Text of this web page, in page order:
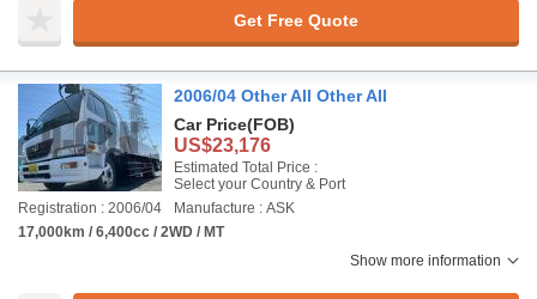
Get Free Quote
2006/04 Other All Other All
Car Price(FOB)
US$23,176
Estimated Total Price :
Select your Country & Port
Registration : 2006/04
Manufacture : ASK
17,000km / 6,400cc / 2WD / MT
Show more information